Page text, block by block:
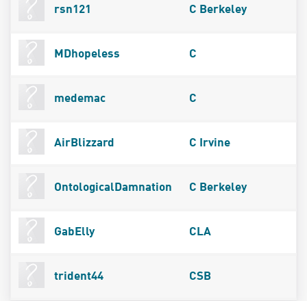
rsn121 C Berkeley
MDhopeless C
medemac C
AirBlizzard C Irvine
OntologicalDamnation C Berkeley
GabElly CLA
trident44 CSB